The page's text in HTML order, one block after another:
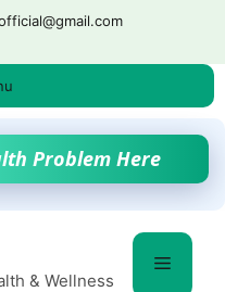
Problem Here
& Wellness
Menu